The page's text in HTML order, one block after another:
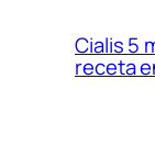
Cialis 5
receta